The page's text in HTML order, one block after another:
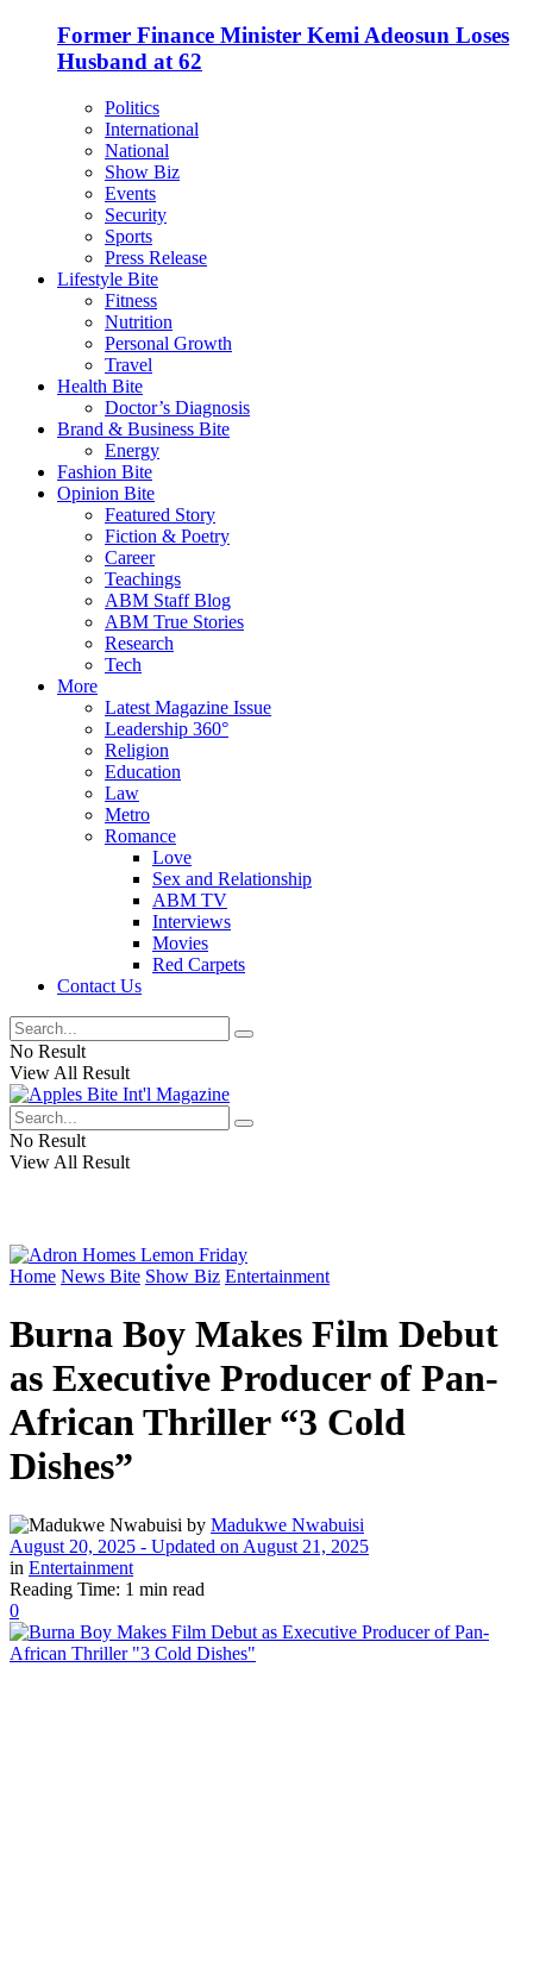
Former Finance Minister Kemi Adeosun Loses
Husband at 62
Politics
International
National
Show Biz
Events
Security
Sports
Press Release
Lifestyle Bite
Fitness
Nutrition
Personal Growth
Travel
Health Bite
Doctor’s Diagnosis
Brand & Business Bite
Energy
Fashion Bite
Opinion Bite
Featured Story
Fiction & Poetry
Career
Teachings
ABM Staff Blog
ABM True Stories
Research
Tech
More
Latest Magazine Issue
Leadership 360°
Religion
Education
Law
Metro
Romance
Love
Sex and Relationship
ABM TV
Interviews
Movies
Red Carpets
Contact Us
No Result
View All Result
No Result
View All Result
Home News Bite Show Biz Entertainment
Burna Boy Makes Film Debut
as Executive Producer of Pan-
African Thriller “3 Cold
Dishes”
by Madukwe Nwabuisi
August 20, 2025 - Updated on August 21, 2025
in Entertainment
Reading Time: 1 min read
0